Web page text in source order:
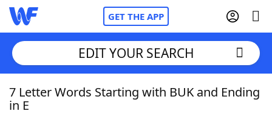
GET THE APP
Home
EDIT YOUR SEARCH
7 Letter Words Starting with BUK and Ending
in E